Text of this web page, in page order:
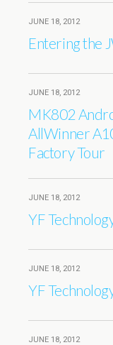
JUNE 18, 2012
Entering the
JUNE 18, 2012
MK802
AllWinner
Factory Tour
JUNE 18, 2012
YF
JUNE 18, 2012
YF
JUNE 18, 2012